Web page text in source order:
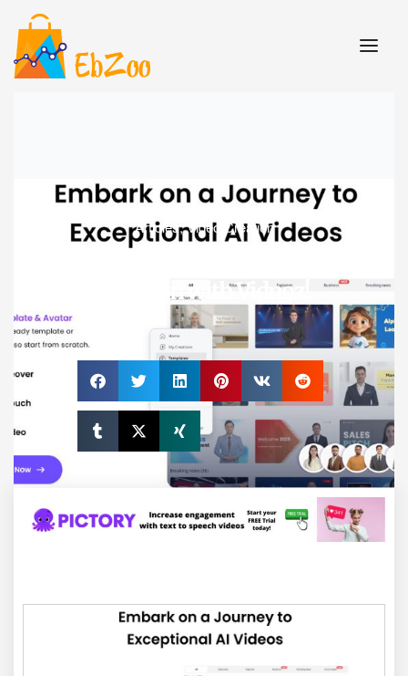
Articles,Video Creation
Creation with Vidnoz!